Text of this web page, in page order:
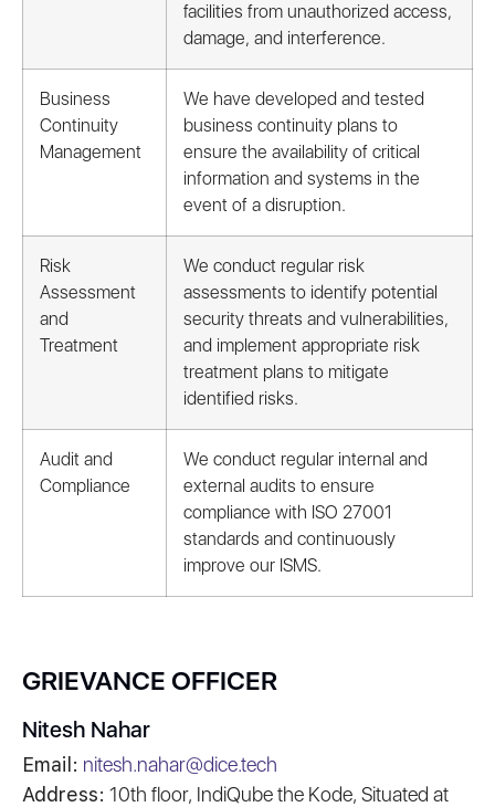
facilities from unauthorized access,
damage, and interference.
Business
Continuity
Management
We have developed and tested
business continuity plans to
ensure the availability of critical
information and systems in the
event of a disruption.
Risk
Assessment
and
Treatment
We conduct regular risk
assessments to identify potential
security threats and vulnerabilities,
and implement appropriate risk
treatment plans to mitigate
identified risks.
Audit and
Compliance
We conduct regular internal and
external audits to ensure
compliance with ISO 27001
standards and continuously
improve our ISMS.
GRIEVANCE OFFICER
Nitesh Nahar
Email: nitesh.nahar@dice.tech
Address: 10th floor, IndiQube the Kode, Situated at